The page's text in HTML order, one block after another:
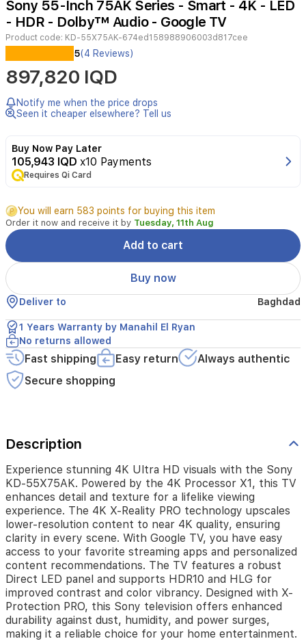
5
Sony 55-Inch 75AK Series - Smart - 4K - LED
- HDR - Dolby™ Audio - Google TV
Product code: KD-55X75AK-674ed158988906003d817cee
Experience
stunning
4K
Ultra
HD
visuals
Sony
KD-
55X75AK.
by
the
4K
Processor
X1,
this
TV
enhances
detail
and
texture
for
a
lifelike
viewing
X-
Reality
PRO
technology
upscales
lower-
resolution
content
to
near
4K
quality,
ensuring
clarity
in
every
5(4 Reviews)
897,820 IQD
Notify me when the price drops
Seen it cheaper elsewhere? Tell us
Buy Now Pay Later
105,943 IQD x10 Payments
Requires Qi Card
You will earn 583 points for buying this item
Order it now and receive it by Tuesday, 11th Aug
Add to cart
Buy now
Deliver to Baghdad
1 Years Warranty by Manahil El Ryan
No returns allowed
Fast shipping Easy return
Always authentic
Secure shopping
Description
Experience stunning 4K Ultra HD visuals with the Sony
KD-55X75AK. Powered by the 4K Processor X1, this TV
enhances detail and texture for a lifelike viewing
experience. The 4K X-Reality PRO technology upscales
lower-resolution content to near 4K quality, ensuring
clarity in every scene. With Google TV, you have easy
access to your favorite streaming apps and personalized
content recommendations. The TV features a robust
Direct LED panel and supports HDR10 and HLG for
improved contrast and color vibrancy. Designed with X-
Protection PRO, this Sony television offers enhanced
durability against dust, humidity, and power surges,
making it a reliable choice for your home entertainment.